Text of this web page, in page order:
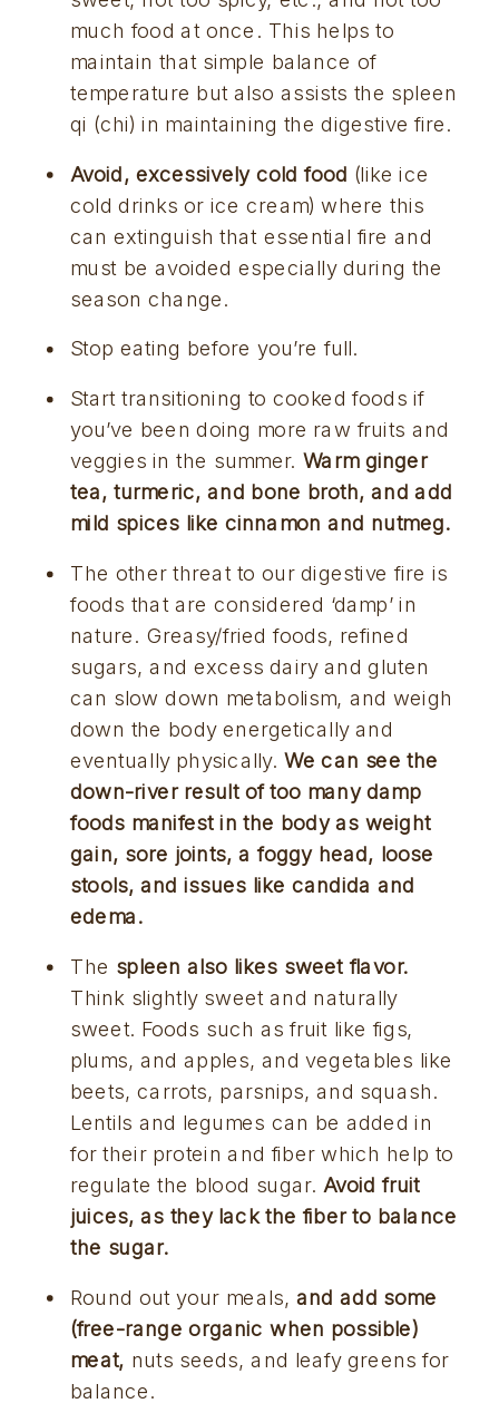
much food at once. This helps to
maintain that simple balance of
temperature but also assists the spleen
qi (chi) in maintaining the digestive fire.
Avoid, excessively cold food (like ice
cold drinks or ice cream) where this
can extinguish that essential fire and
must be avoided especially during the
season change.
Stop eating before you’re full.
Start transitioning to cooked foods if
you’ve been doing more raw fruits and
veggies in the summer. Warm ginger
tea, turmeric, and bone broth, and add
mild spices like cinnamon and nutmeg.
The other threat to our digestive fire is
foods that are considered ‘damp’ in
nature. Greasy/fried foods, refined
sugars, and excess dairy and gluten
can slow down metabolism, and weigh
down the body energetically and
eventually physically. We can see the
down-river result of too many damp
foods manifest in the body as weight
gain, sore joints, a foggy head, loose
stools, and issues like candida and
edema.
The spleen also likes sweet flavor.
Think slightly sweet and naturally
sweet. Foods such as fruit like figs,
plums, and apples, and vegetables like
beets, carrots, parsnips, and squash.
Lentils and legumes can be added in
for their protein and fiber which help to
regulate the blood sugar. Avoid fruit
juices, as they lack the fiber to balance
the sugar.
Round out your meals, and add some
(free-range organic when possible)
meat, nuts seeds, and leafy greens for
balance.